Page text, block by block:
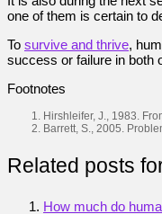
one of them is certain to
To survive and thrive,
success or failure in both
Footnotes
Hirshleifer, J., 1983.
Barrett, S., 2005.
Related posts
How much do